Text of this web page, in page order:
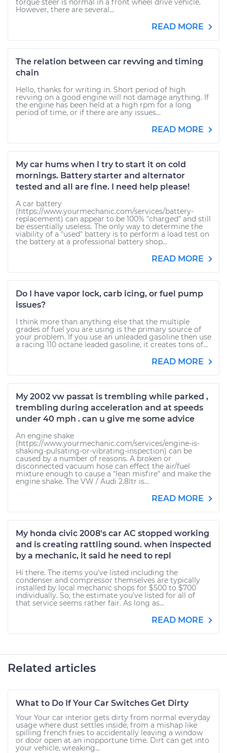
torque steer is normal in a front wheel drive vehicle.
However, there are several...
READ MORE
The relation between car revving and timing
chain
Hello, thanks for writing in. Short period of high
revving on a good engine will not damage anything. If
the engine has been held at a high rpm for a long
period of time, or if there are any issues...
READ MORE
My car hums when I try to start it on cold
mornings. Battery starter and alternator
tested and all are fine. I need help please!
A car battery
(https://www.yourmechanic.com/services/battery-
replacement) can appear to be 100% "charged" and still
be essentially useless. The only way to determine the
viability of a "used" battery is to perform a load test on
the battery at a professional battery shop...
READ MORE
Do I have vapor lock, carb icing, or fuel pump
issues?
I think more than anything else that the multiple
grades of fuel you are using is the primary source of
your problem. If you use an unleaded gasoline then use
a racing 110 octane leaded gasoline, it creates tons of...
READ MORE
My 2002 vw passat is trembling while parked ,
trembling during acceleration and at speeds
under 40 mph . can u give me some advice
An engine shake
(https://www.yourmechanic.com/services/engine-is-
shaking-pulsating-or-vibrating-inspection) can be
caused by a number of reasons. A broken or
disconnected vacuum hose can effect the air/fuel
mixture enough to cause a "lean misfire" and make the
engine shake. The VW / Audi 2.8ltr is...
READ MORE
My honda civic 2008's car AC stopped working
and is creating rattling sound. when inspected
by a mechanic, it said he need to repl
Hi there. The items you've listed including the
condenser and compressor themselves are typically
installed by local mechanic shops for $500 to $700
individually. So, the estimate you've listed for all of
that service seems rather fair. As long as...
READ MORE
Related articles
What to Do If Your Car Switches Get Dirty
Your Your car interior gets dirty from normal everyday
usage where dust settles inside, from a mishap like
spilling french fries to accidentally leaving a window
or door open at an inopportune time. Dirt can get into
your vehicle, wreaking...